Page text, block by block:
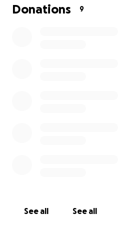
she can return to her normal
Donations 9
See all See all